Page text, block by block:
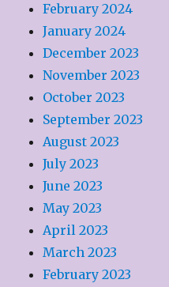
February 2024
January 2024
December 2023
November 2023
October 2023
September 2023
August 2023
July 2023
June 2023
May 2023
April 2023
March 2023
February 2023